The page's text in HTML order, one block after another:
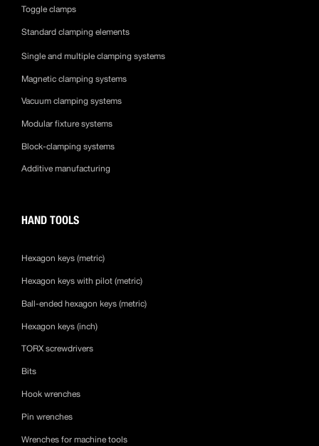
Toggle clamps
Standard clamping elements
Single and multiple clamping systems
Magnetic clamping systems
Vacuum clamping systems
Modular fixture systems
Block-clamping systems
Additive manufacturing
HAND TOOLS
Hexagon keys (metric)
Hexagon keys with pilot (metric)
Ball-ended hexagon keys (metric)
Hexagon keys (inch)
TORX screwdrivers
Bits
Hook wrenches
Pin wrenches
Wrenches for machine tools